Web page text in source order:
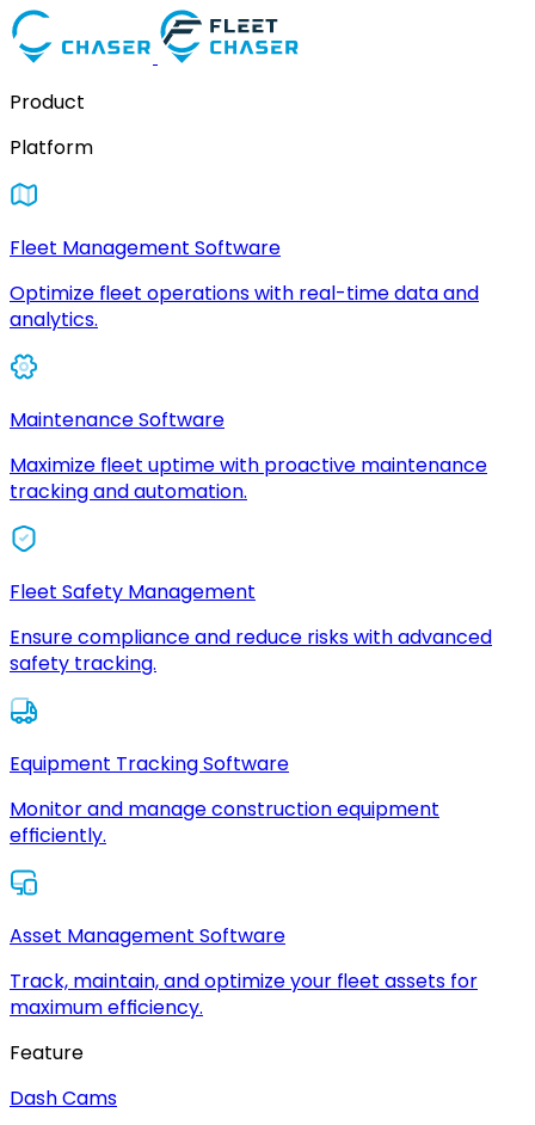
Product
Platform
Fleet Management Software
Optimize fleet operations with real-time data and
analytics.
Maintenance Software
Maximize fleet uptime with proactive maintenance
tracking and automation.
Fleet Safety Management
Ensure compliance and reduce risks with advanced
safety tracking.
Equipment Tracking Software
Monitor and manage construction equipment
efficiently.
Asset Management Software
Track, maintain, and optimize your fleet assets for
maximum efficiency.
Feature
Dash Cams